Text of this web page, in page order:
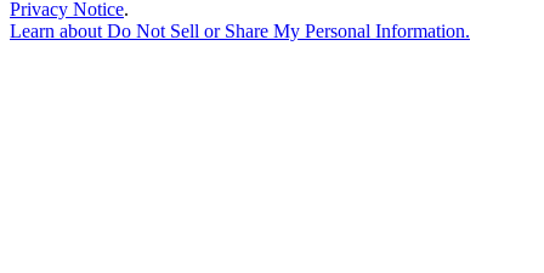
Privacy Notice.
Learn about Do Not Sell or Share My Personal Information.